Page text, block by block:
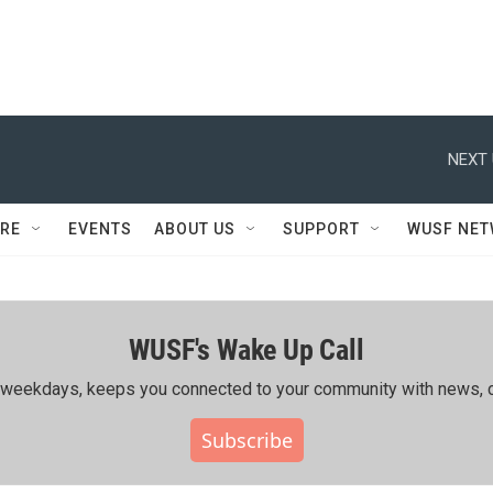
NEXT
EVENTS ABOUT US SUPPORT WUSF
WUSF's Wake Up Call
keeps you connected to your community with news,
Subscribe